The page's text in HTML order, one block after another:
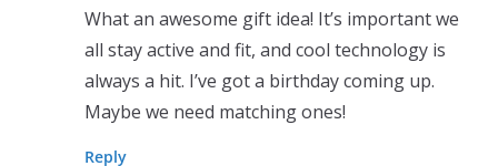
What an awesome gift idea! It’s important we
all stay active and fit, and cool technology is
always a hit. I’ve got a birthday coming up.
Maybe we need matching ones!
Reply